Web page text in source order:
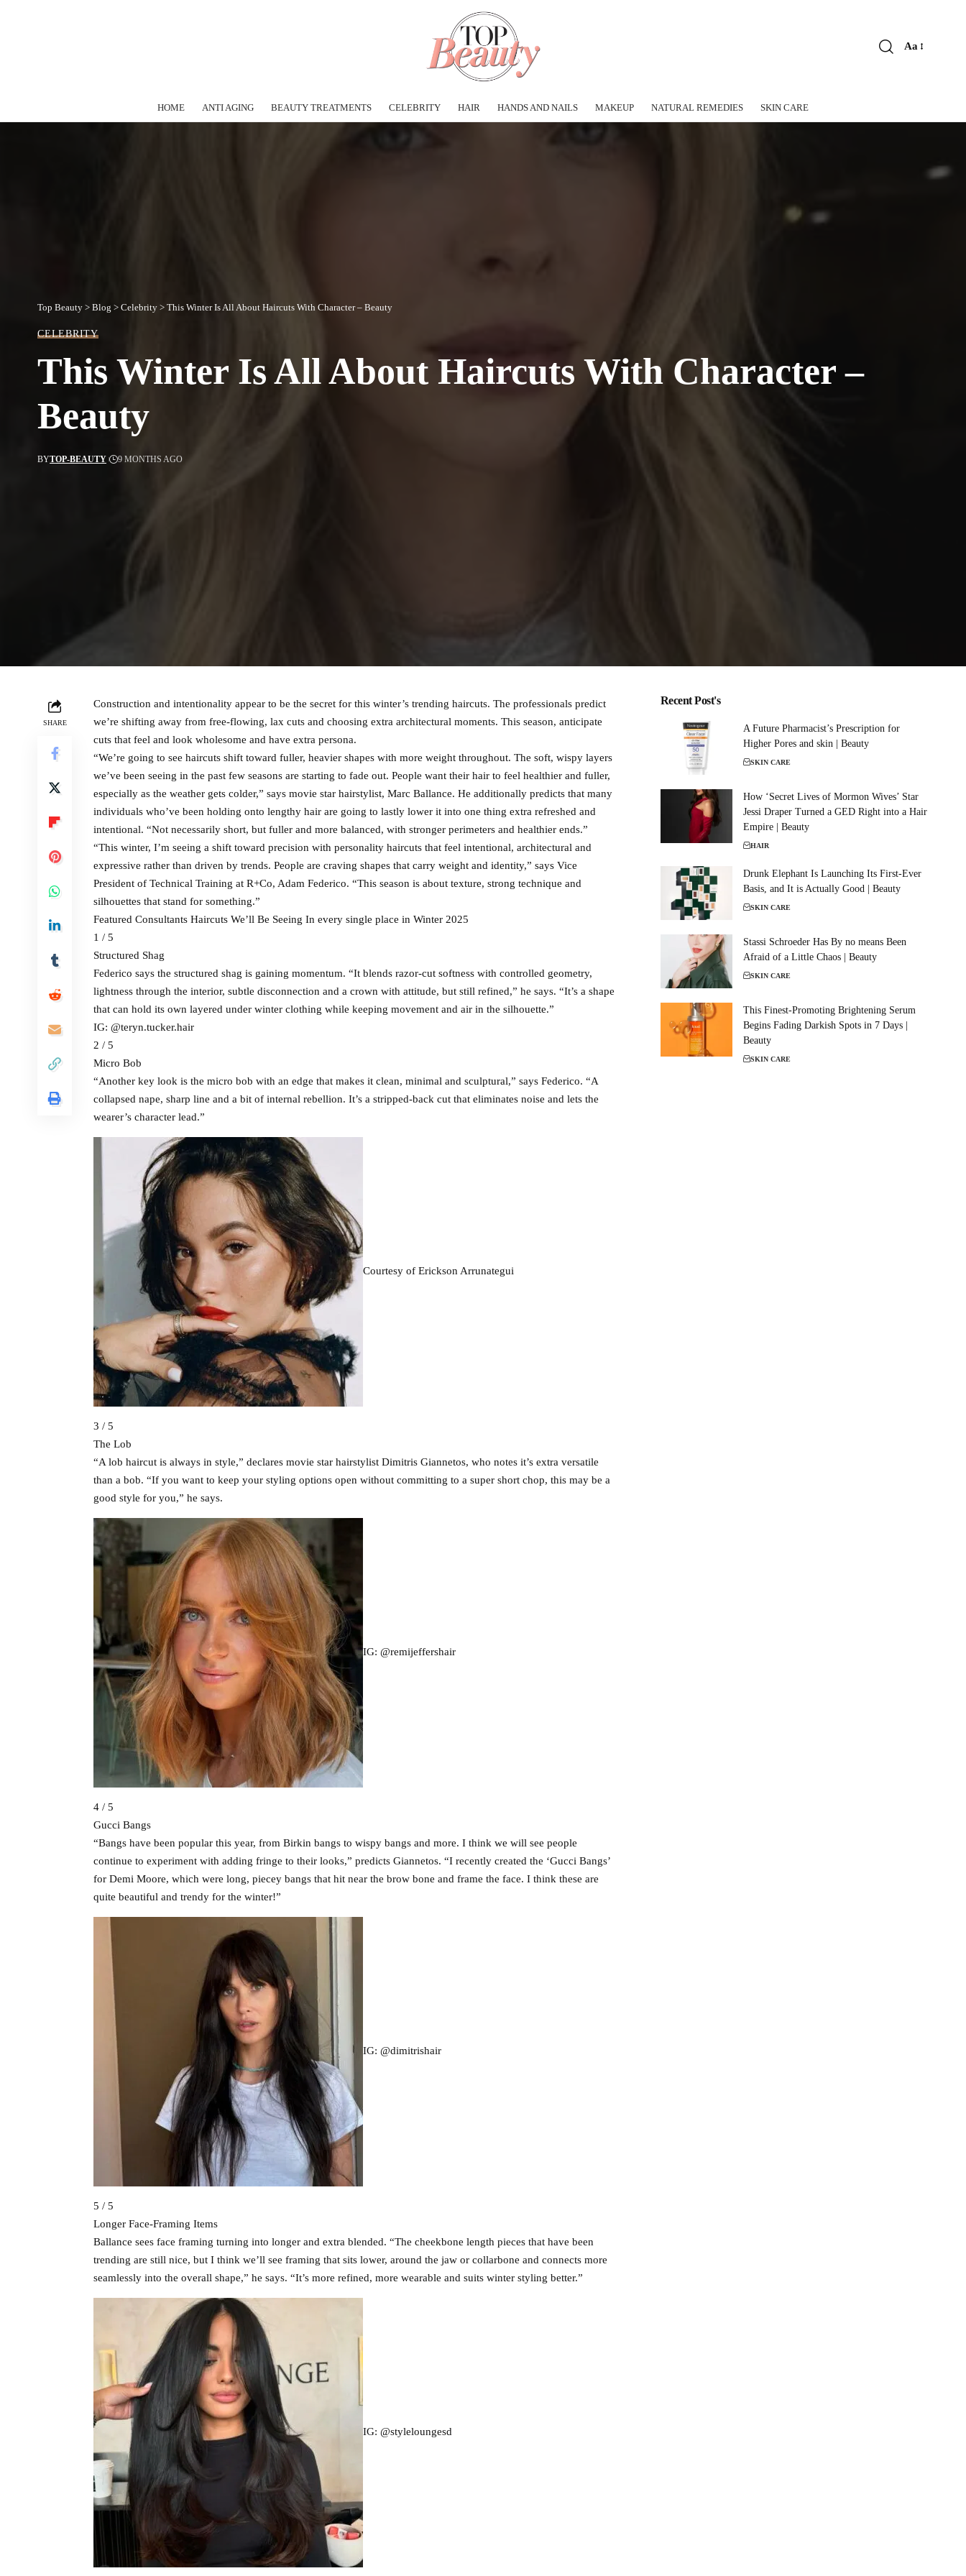
Aa
HOME ANTI AGING BEAUTY TREATMENTS CELEBRITY HAIR HANDS AND NAILS MAKEUP NATURAL REMEDIES SKIN CARE
Top Beauty > Blog > Celebrity > This Winter Is All About Haircuts With Character – Beauty
CELEBRITY
This Winter Is All About Haircuts With Character –
Beauty
BYTOP-BEAUTY 9 MONTHS AGO
SHARE
Construction and intentionality appear to be the secret for this winter’s trending haircuts. The professionals predict
we’re shifting away from free-flowing, lax cuts and choosing extra architectural moments. This season, anticipate
cuts that feel and look wholesome and have extra persona.
“We’re going to see haircuts shift toward fuller, heavier shapes with more weight throughout. The soft, wispy layers
we’ve been seeing in the past few seasons are starting to fade out. People want their hair to feel healthier and fuller,
especially as the weather gets colder,” says movie star hairstylist, Marc Ballance. He additionally predicts that many
individuals who’ve been holding onto lengthy hair are going to lastly lower it into one thing extra refreshed and
intentional. “Not necessarily short, but fuller and more balanced, with stronger perimeters and healthier ends.”
“This winter, I’m seeing a shift toward precision with personality haircuts that feel intentional, architectural and
expressive rather than driven by trends. People are craving shapes that carry weight and identity,” says Vice
President of Technical Training at R+Co, Adam Federico. “This season is about texture, strong technique and
silhouettes that stand for something.”
Featured Consultants Haircuts We’ll Be Seeing In every single place in Winter 2025
1 / 5
Structured Shag
Federico says the structured shag is gaining momentum. “It blends razor-cut softness with controlled geometry,
lightness through the interior, subtle disconnection and a crown with attitude, but still refined,” he says. “It’s a shape
that can hold its own layered under winter clothing while keeping movement and air in the silhouette.”
IG: @teryn.tucker.hair
2 / 5
Micro Bob
“Another key look is the micro bob with an edge that makes it clean, minimal and sculptural,” says Federico. “A
collapsed nape, sharp line and a bit of internal rebellion. It’s a stripped-back cut that eliminates noise and lets the
wearer’s character lead.”
Courtesy of Erickson Arrunategui
3 / 5
The Lob
“A lob haircut is always in style,” declares movie star hairstylist Dimitris Giannetos, who notes it’s extra versatile
than a bob. “If you want to keep your styling options open without committing to a super short chop, this may be a
good style for you,” he says.
IG: @remijeffershair
4 / 5
Gucci Bangs
“Bangs have been popular this year, from Birkin bangs to wispy bangs and more. I think we will see people
continue to experiment with adding fringe to their looks,” predicts Giannetos. “I recently created the ‘Gucci Bangs’
for Demi Moore, which were long, piecey bangs that hit near the brow bone and frame the face. I think these are
quite beautiful and trendy for the winter!”
IG: @dimitrishair
5 / 5
Longer Face-Framing Items
Ballance sees face framing turning into longer and extra blended. “The cheekbone length pieces that have been
trending are still nice, but I think we’ll see framing that sits lower, around the jaw or collarbone and connects more
seamlessly into the overall shape,” he says. “It’s more refined, more wearable and suits winter styling better.”
IG: @styleloungesd
Recent Post's
A Future Pharmacist’s Prescription for
Higher Pores and skin | Beauty
SKIN CARE
How ‘Secret Lives of Mormon Wives’ Star
Jessi Draper Turned a GED Right into a Hair
Empire | Beauty
HAIR
Drunk Elephant Is Launching Its First-Ever
Basis, and It is Actually Good | Beauty
SKIN CARE
Stassi Schroeder Has By no means Been
Afraid of a Little Chaos | Beauty
SKIN CARE
This Finest-Promoting Brightening Serum
Begins Fading Darkish Spots in 7 Days |
Beauty
SKIN CARE